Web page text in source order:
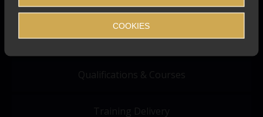
About Us
COOKIES